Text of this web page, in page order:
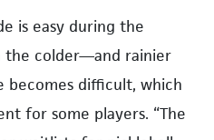
is easy during the
the colder—and rainier
becomes difficult, which
for some players. “The